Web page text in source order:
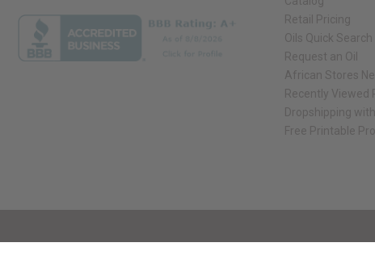
Retail Pricing
Oils Quick Search
Request an Oil
African Stores
Recently Viewed
Dropshipping
Free Printable